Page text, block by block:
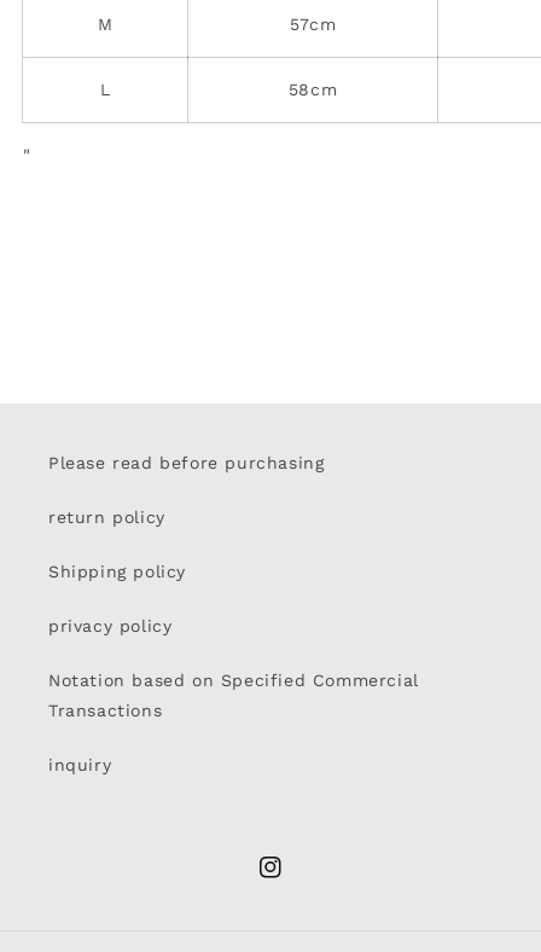
M 57cm
L 58cm
"
Please read before purchasing
return policy
Shipping policy
privacy policy
Notation based on Specified Commercial
Transactions
inquiry
Instagram